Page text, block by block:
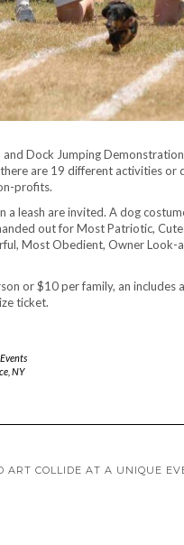
Dock Jumping
are 19 different activities or
profits.
a leash are invited. A dog
out for Most Patriotic,
Most Obedient, Owner Look-
or $10 per family, an includes
ticket.
Events
, NY
ART COLLIDE AT A UNIQUE